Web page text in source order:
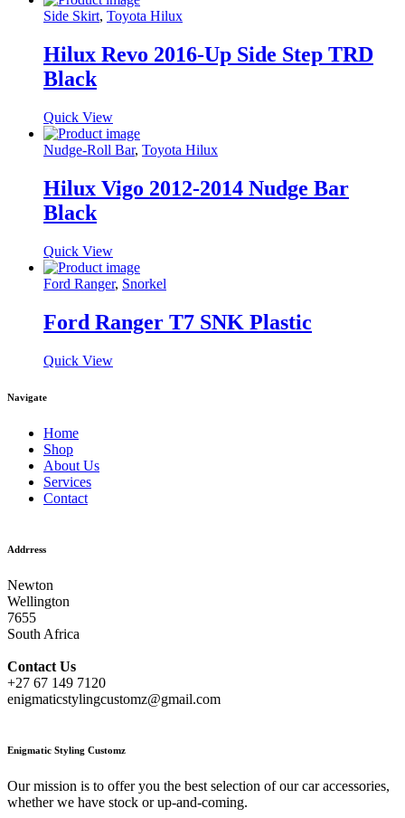
Side Skirt, Toyota Hilux
Hilux Revo 2016-Up Side Step TRD
Black
Quick View
Nudge-Roll Bar, Toyota Hilux
Hilux Vigo 2012-2014 Nudge Bar
Black
Quick View
Ford Ranger, Snorkel
Ford Ranger T7 SNK Plastic
Quick View
Navigate
Home
Shop
About Us
Services
Contact
Addrress
Newton
Wellington
7655
South Africa
Contact Us
+27 67 149 7120
enigmaticstylingcustomz@gmail.com
Enigmatic Styling Customz
Our mission is to offer you the best selection of our car accessories,
whether we have stock or up-and-coming.